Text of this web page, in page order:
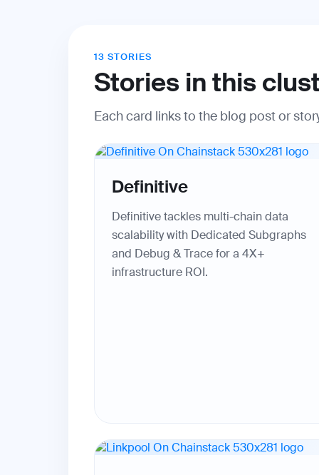
13 STORIES
Stories in this
Each card links to the blog post or
Definitive
Definitive tackles multi-chain data
scalability with Dedicated Subgraphs
and Debug & Trace for a 4X+
infrastructure ROI.